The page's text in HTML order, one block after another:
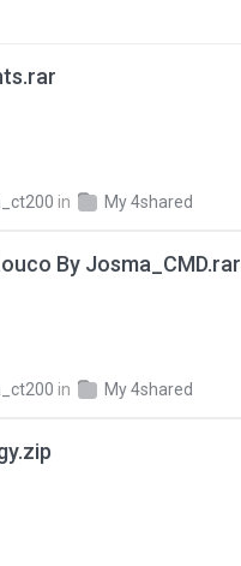
in My 4shared
By Josma_CMD.rar
in My 4shared